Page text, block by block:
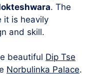
. The
it is heavily
and skill.
beautiful Dip Tse
Norbulinka Palace.